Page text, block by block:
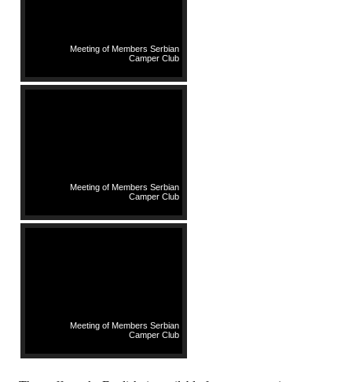
Meeting of Members Serbian
Camper Club
Meeting of Members Serbian
Camper Club
Meeting of Members Serbian
Camper Club